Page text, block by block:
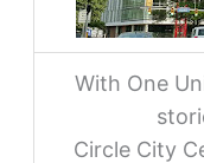
With One
Circle City